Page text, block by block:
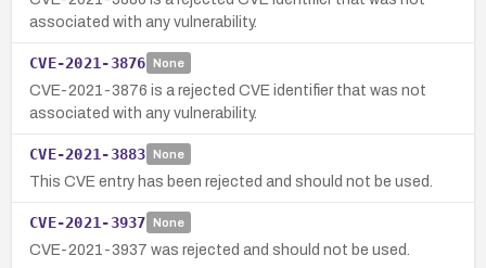
associated with any vulnerability.
CVE-2021-3876 None
CVE-2021-3876 is a rejected CVE identifier that was not
associated with any vulnerability.
CVE-2021-3883 None
This CVE entry has been rejected and should not be used.
CVE-2021-3937 None
CVE-2021-3937 was rejected and should not be used.